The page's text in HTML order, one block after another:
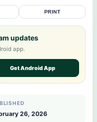
PRINT
updates
app.
Get Android App
26, 2026